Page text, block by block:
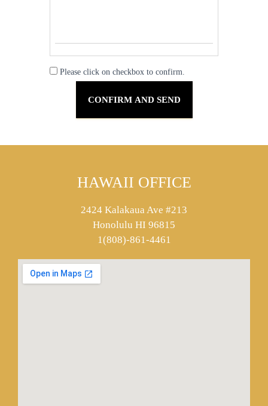
Please click on checkbox to confirm.
HAWAII OFFICE
2424 Kalakaua Ave #213
Honolulu HI 96815
1(808)-861-4461